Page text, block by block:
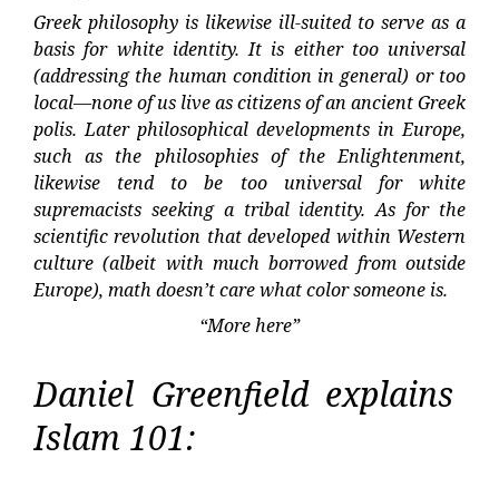
Greek philosophy is likewise ill-suited to serve as a
basis for white identity. It is either too universal
(addressing the human condition in general) or too
local—none of us live as citizens of an ancient Greek
polis. Later philosophical developments in Europe,
such as the philosophies of the Enlightenment,
likewise tend to be too universal for white
supremacists seeking a tribal identity. As for the
scientific revolution that developed within Western
culture (albeit with much borrowed from outside
Europe), math doesn’t care what color someone is.
“More here”
Daniel Greenfield explains
Islam 101: